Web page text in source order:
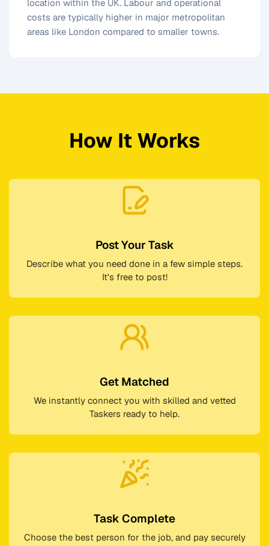
location within the UK. Labour and operational
costs are typically higher in major metropolitan
areas like London compared to smaller towns.
How It Works
Post Your Task
Describe what you need done in a few simple steps.
It's free to post!
Get Matched
We instantly connect you with skilled and vetted
Taskers ready to help.
Task Complete
Choose the best person for the job, and pay securely